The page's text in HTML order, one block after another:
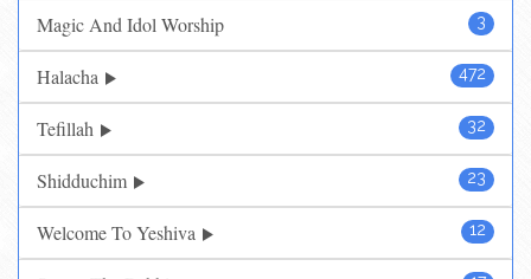
3
Magic And Idol Worship
472
Halacha
32
Tefillah
23
Shidduchim
12
Welcome To Yeshiva